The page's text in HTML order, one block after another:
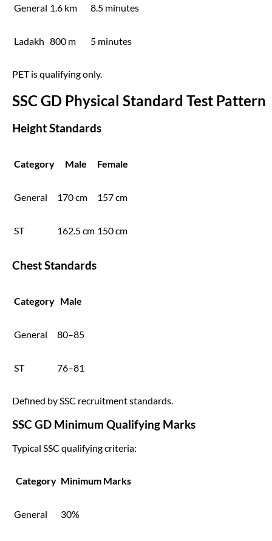
General 1.6 km 8.5 minutes
Ladakh 800 m 5 minutes
PET is qualifying only.
SSC GD Physical Standard Test Pattern
Height Standards
Category Male Female
General 170 cm 157 cm
ST 162.5 cm 150 cm
Chest Standards
Category Male
General 80–85
ST 76–81
Defined by SSC recruitment standards.
SSC GD Minimum Qualifying Marks
Typical SSC qualifying criteria:
Category Minimum Marks
General 30%